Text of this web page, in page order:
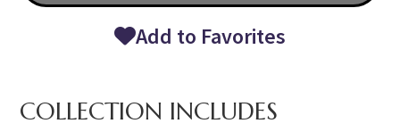
Add to Favorites
COLLECTION INCLUDES